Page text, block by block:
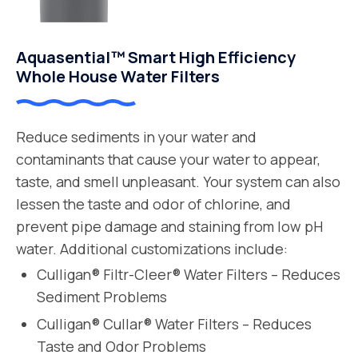
Aquasential™ Smart High Efficiency
Whole House Water Filters
Reduce sediments in your water and
contaminants that cause your water to appear,
taste, and smell unpleasant. Your system can also
lessen the taste and odor of chlorine, and
prevent pipe damage and staining from low pH
water. Additional customizations include:
Culligan® Filtr-Cleer® Water Filters – Reduces
Sediment Problems
Culligan® Cullar® Water Filters – Reduces
Taste and Odor Problems